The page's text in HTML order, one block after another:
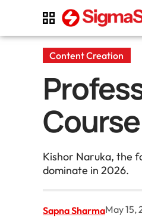
Content Creation
Kishor Naruka, the
dominate in 2026.
Sapna SharmaMay 15,